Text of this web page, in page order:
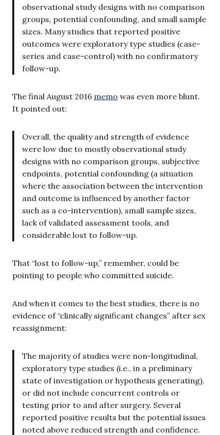
observational study designs with no comparison
groups, potential confounding, and small sample
sizes. Many studies that reported positive
outcomes were exploratory type studies (case-
series and case-control) with no confirmatory
follow-up.
The final August 2016 memo was even more blunt.
It pointed out:
Overall, the quality and strength of evidence
were low due to mostly observational study
designs with no comparison groups, subjective
endpoints, potential confounding (a situation
where the association between the intervention
and outcome is influenced by another factor
such as a co-intervention), small sample sizes,
lack of validated assessment tools, and
considerable lost to follow-up.
That “lost to follow-up,” remember, could be
pointing to people who committed suicide.
And when it comes to the best studies, there is no
evidence of “clinically significant changes” after sex
reassignment:
The majority of studies were non-longitudinal,
exploratory type studies (i.e., in a preliminary
state of investigation or hypothesis generating),
or did not include concurrent controls or
testing prior to and after surgery. Several
reported positive results but the potential issues
noted above reduced strength and confidence.